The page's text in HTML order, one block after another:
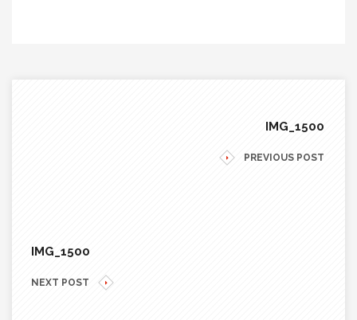
IMG_1500
PREVIOUS POST
IMG_1500
NEXT POST